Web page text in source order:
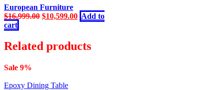
European Furniture
$16,999.00 Original
$16,999.00.
$10,599.00Current
price
$10,599.00.
Add to
cart
Related products
Sale 9%
Epoxy Dining Table